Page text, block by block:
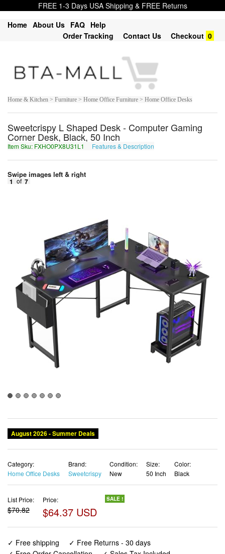
FREE 1-3 Days USA Shipping & FREE Returns
Home About Us FAQ Help
Order Tracking
Contact Us Checkout 0
Home & Kitchen > Furniture > Home Office Furniture > Home Office Desks
Sweetcrispy L Shaped Desk - Computer Gaming
Corner Desk, Black, 50 Inch
Item Sku: FXHO0PX8U31L1 Features & Description
Swipe images left & right
1 of 7
August 2026 - Summer Deals
Category:
Home Office Desks
Brand:
Sweetcrispy
Condition:
New
Size:
50 Inch
Color:
Black
List Price:
$70.82
Price:
$64.37 USD
SALE !
✓ Free shipping
✓ Free Returns - 30 days